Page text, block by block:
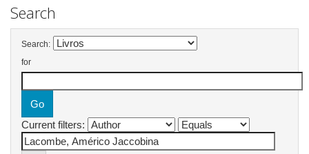
Search
Search:
for
Current filters: